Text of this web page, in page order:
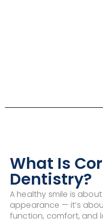
What Is
Dentistry?
A healthy smile is
appearance — it’s
function, comfort, and